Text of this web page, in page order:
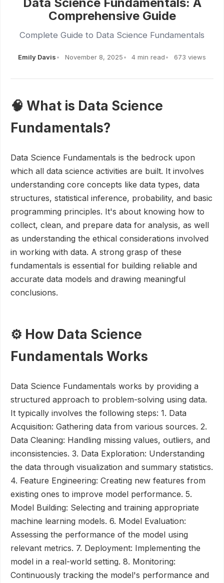
Comprehensive Guide
Complete Guide to Data Science Fundamentals
Emily Davis November 8, 2025 4 min read 673 views
🧠 What is Data Science
Fundamentals?
Data Science Fundamentals is the bedrock upon
which all data science activities are built. It involves
understanding core concepts like data types, data
structures, statistical inference, probability, and basic
programming principles. It's about knowing how to
collect, clean, and prepare data for analysis, as well
as understanding the ethical considerations involved
in working with data. A strong grasp of these
fundamentals is essential for building reliable and
accurate data models and drawing meaningful
conclusions.
⚙️ How Data Science
Fundamentals Works
Data Science Fundamentals works by providing a
structured approach to problem-solving using data.
It typically involves the following steps: 1. Data
Acquisition: Gathering data from various sources. 2.
Data Cleaning: Handling missing values, outliers, and
inconsistencies. 3. Data Exploration: Understanding
the data through visualization and summary statistics.
4. Feature Engineering: Creating new features from
existing ones to improve model performance. 5.
Model Building: Selecting and training appropriate
machine learning models. 6. Model Evaluation:
Assessing the performance of the model using
relevant metrics. 7. Deployment: Implementing the
model in a real-world setting. 8. Monitoring:
Continuously tracking the model's performance and